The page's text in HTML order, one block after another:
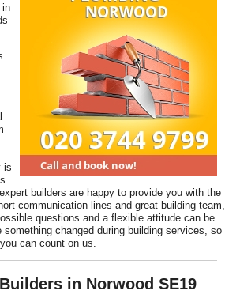
in
is
builders are happy to provide you with the
communication lines and great building team,
questions and a flexible attitude can be
changed during building services, so
you can count on us.
in Norwood SE19